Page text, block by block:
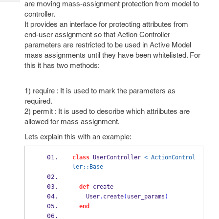
are moving mass-assignment protection from model to
controller.
It provides an interface for protecting attributes from
end-user assignment so that Action Controller
parameters are restricted to be used in Active Model
mass assignments until they have been whitelisted. For
this it has two methods:
1) require : It is used to mark the parameters as
required.
2) permit : It is used to describe which attriibutes are
allowed for mass assignment.
Lets explain this with an example:
class UserController < ActionControl
ler::Base
def create
    User
. create( user_params )
end